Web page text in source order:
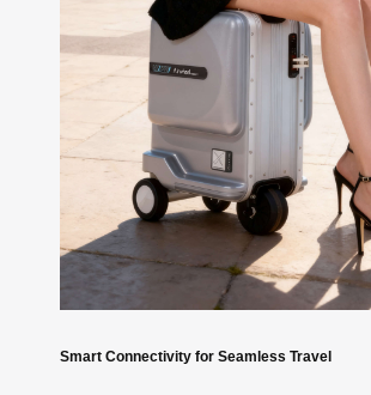
Smart Connectivity for Seamless Travel